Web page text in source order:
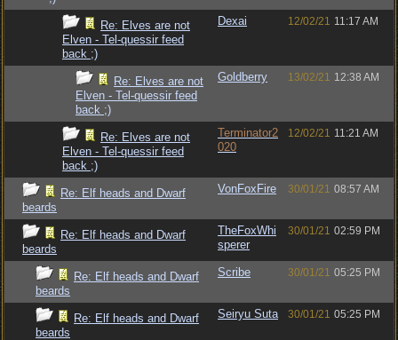
Re: Elves are not
Elven - Tel-quessir feed
back ;)
Dexai 12/02/21 11:17 AM
Re: Elves are not
Elven - Tel-quessir feed
back ;)
Goldberry 13/02/21 12:38 AM
Re: Elves are not
Elven - Tel-quessir feed
back ;)
Terminator2
020
12/02/21 11:21 AM
Re: Elf heads and Dwarf
beards
VonFoxFire 30/01/21 08:57 AM
Re: Elf heads and Dwarf
beards
TheFoxWhi
sperer
30/01/21 02:59 PM
Re: Elf heads and Dwarf
beards
Scribe 30/01/21 05:25 PM
Re: Elf heads and Dwarf
beards
Seiryu Suta 30/01/21 05:25 PM